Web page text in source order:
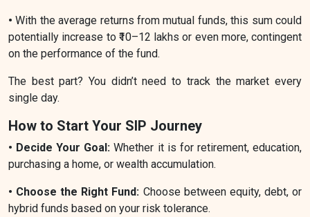
•With the average returns from mutual funds, this sum could
potentially increase to ₹10–12 lakhs or even more, contingent
on the performance of the fund.
The best part? You didn’t need to track the market every
single day.
How to Start Your SIP Journey
• Decide Your Goal:Whether it is for retirement, education,
purchasing a home, or wealth accumulation.
• Choose the Right Fund: Choose between equity, debt, or
hybrid funds based on your risk tolerance.